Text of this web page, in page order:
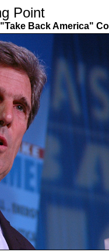
Back America"